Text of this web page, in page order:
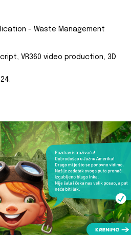
- Waste Management
VR360 video production, 3D